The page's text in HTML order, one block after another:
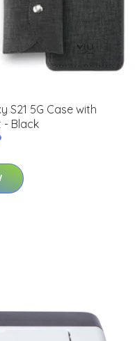
S21 5G Case with
- Black